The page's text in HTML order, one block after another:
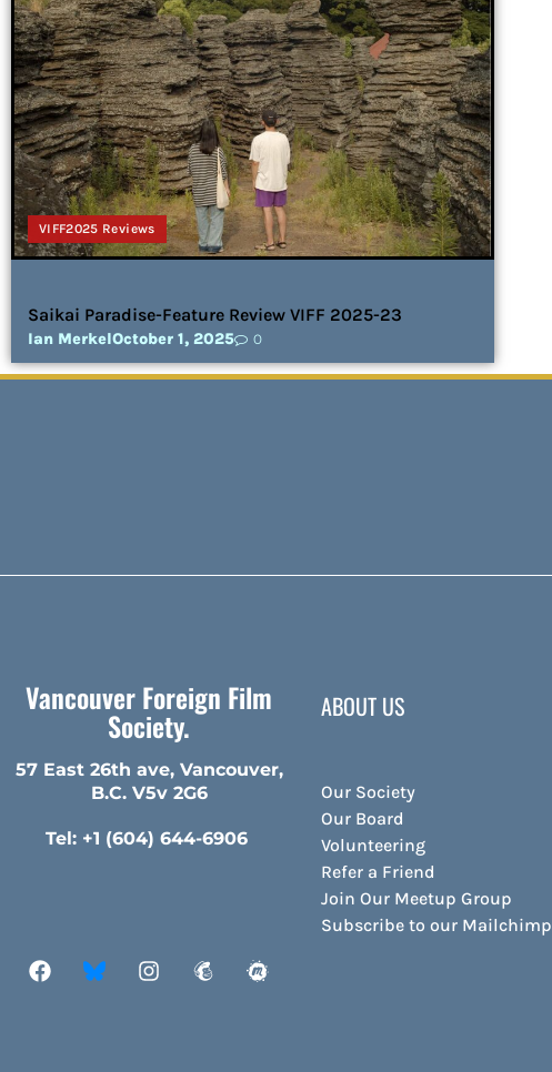
VIFF2025 Reviews
Saikai Paradise-Feature Review VIFF 2025-23
Ian MerkelOctober 1, 2025 0
Vancouver Foreign Film
Society.
57 East 26th ave, Vancouver,
B.C. V5v 2G6
Tel: +1 (604) 644-6906
ABOUT US
Our Society
Our Board
Volunteering
Refer a Friend
Join Our Meetup Group
Subscribe to our Mailchimp